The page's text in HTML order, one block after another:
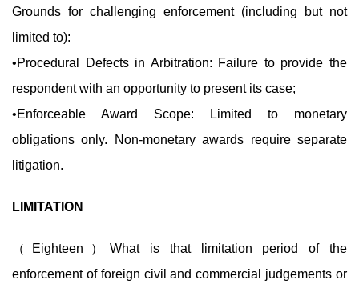
Grounds for challenging enforcement (including but not
limited to):
•Procedural Defects in Arbitration: Failure to provide the
respondent with an opportunity to present its case;
•Enforceable Award Scope: Limited to monetary
obligations only. Non-monetary awards require separate
litigation.
LIMITATION
（Eighteen）What is that limitation period of the
enforcement of foreign civil and commercial judgements or